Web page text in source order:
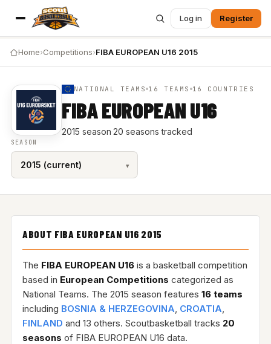
Log in Register
Home›Competitions›FIBA EUROPEAN U16 2015
NATIONAL TEAMS 16 TEAMS 16 COUNTRIES
FIBA EUROPEAN U16
2015 season·20 seasons tracked
SEASON
ABOUT FIBA EUROPEAN U16 2015
The FIBA EUROPEAN U16is a basketball competition
based in European Competitions categorized as
National Teams. The 2015 season features 16 teams
including BOSNIA & HERZEGOVINA, CROATIA,
FINLAND and 13 others. Scoutbasketball tracks 20
seasons of FIBA EUROPEAN U16 data.